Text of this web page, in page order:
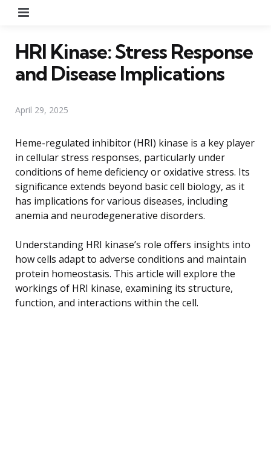
HRI Kinase: Stress Response
and Disease Implications
April 29, 2025
Heme-regulated inhibitor (HRI) kinase is a key player
in cellular stress responses, particularly under
conditions of heme deficiency or oxidative stress. Its
significance extends beyond basic cell biology, as it
has implications for various diseases, including
anemia and neurodegenerative disorders.
Understanding HRI kinase’s role offers insights into
how cells adapt to adverse conditions and maintain
protein homeostasis. This article will explore the
workings of HRI kinase, examining its structure,
function, and interactions within the cell.